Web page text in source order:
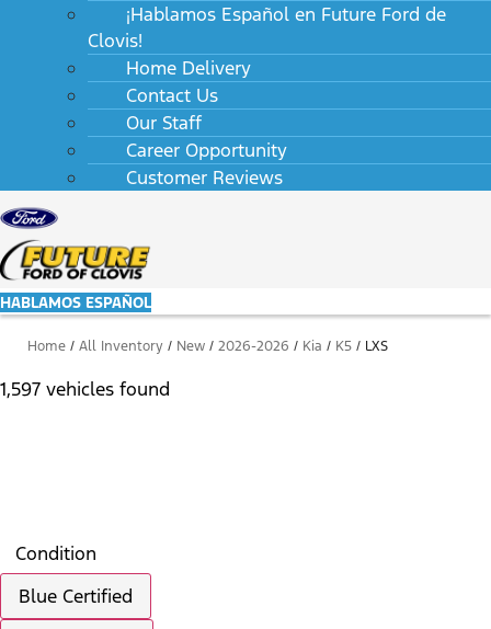
¡Hablamos Español en Future Ford de
Clovis!
Home Delivery
Contact Us
Our Staff
Career Opportunity
Customer Reviews
HABLAMOS ESPAÑOL
Home / All Inventory / New / 2026-2026 / Kia / K5 / LXS
1,597 vehicles found
Condition
Blue Certified